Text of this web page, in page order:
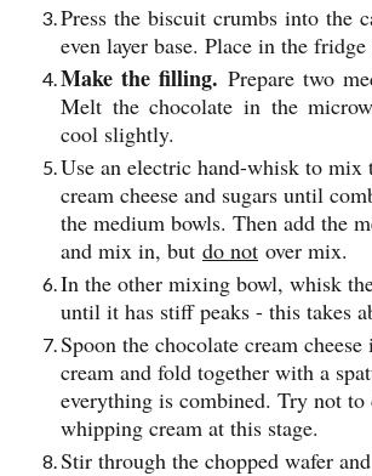
Press the biscuit crumbs into the
even layer base. Place in the
Make the filling. Prepare two
Melt the chocolate in the
cool slightly.
Use an electric hand-whisk to mix
cream cheese and sugars until
the medium bowls. Then add the
and mix in, but do not over mix.
In the other mixing bowl, whisk
until it has stiff peaks - this takes
Spoon the chocolate cream
cream and fold together with a
everything is combined. Try not to
whipping cream at this stage.
Stir through the chopped wafer